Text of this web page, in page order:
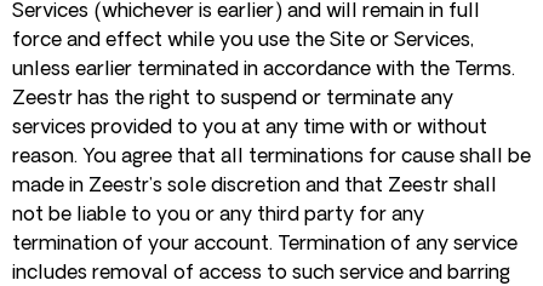
Services (whichever is earlier) and will remain in full
force and effect while you use the Site or Services,
unless earlier terminated in accordance with the Terms.
Zeestr has the right to suspend or terminate any
services provided to you at any time with or without
reason. You agree that all terminations for cause shall be
made in Zeestr’s sole discretion and that Zeestr shall
not be liable to you or any third party for any
termination of your account. Termination of any service
includes removal of access to such service and barring